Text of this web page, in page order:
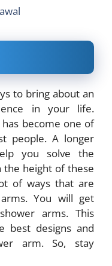
to bring about an
in your life.
become one of
people. A longer
you solve the
height of these
of ways that are
You will get
arms. This
best designs and
arm. So, stay